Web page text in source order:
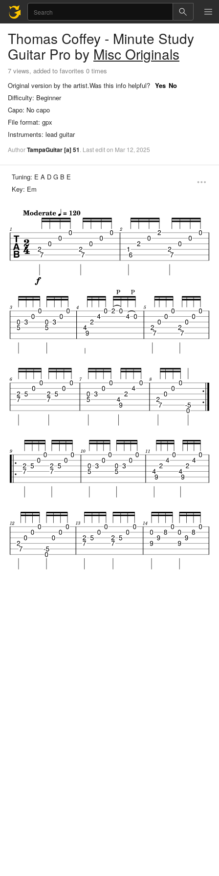
Thomas Coffey - Minute Study
Guitar Pro by Misc Originals
7 views, added to favorites 0 times
Original version by the artist.Was this info helpful? Yes No
Difficulty: Beginner
Capo: No capo
File format: gpx
Instruments: lead guitar
AuthorTampaGuitar[a]51. Lastediton Mar 12, 2025
Tuning: E A D G B E
Key: Em